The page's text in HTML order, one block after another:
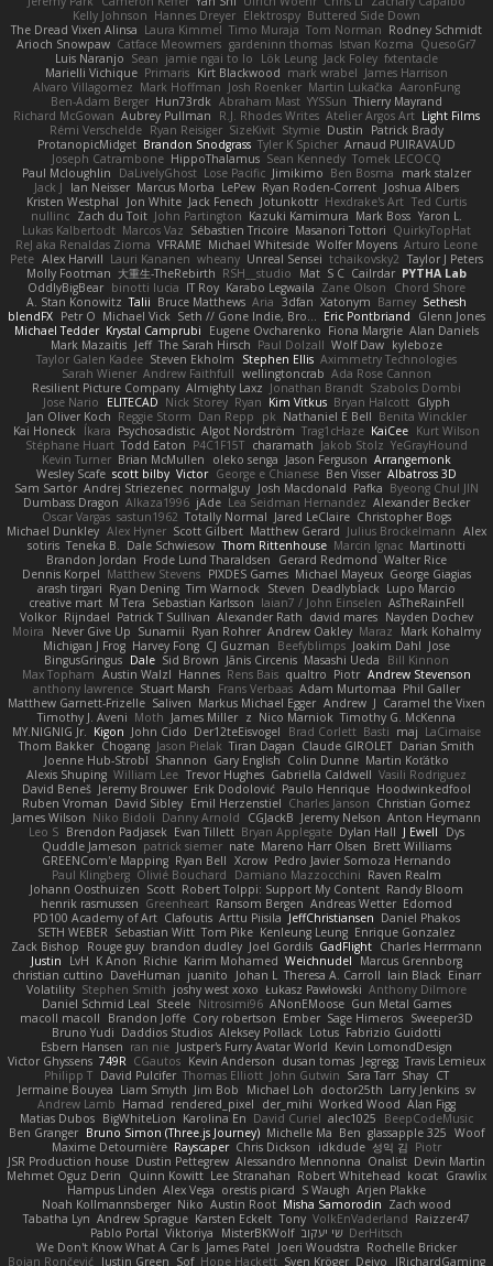
Kelly Johnson Hannes Dreyer Elektrospy Buttered Side Down
The Dread Vixen Alinsa Laura Kimmel Timo Muraja Tom Norman Rodney Schmidt
Arioch Snowpaw Catface Meowmers gardeninn thomas Istvan Kozma QuesoGr7
Luis Naranjo Sean jamie ngai to lo Lök Leung Jack Foley fxtentacle
Marielli Vichique Primaris Kirt Blackwood mark wrabel James Harrison
Alvaro Villagomez Mark Hoffman Josh Roenker Martin Lukačka AaronFung
Ben-Adam Berger Hun73rdk Abraham Mast YYSSun Thierry Mayrand
Richard McGowan Aubrey Pullman R.J. Rhodes Writes Atelier Argos Art Light Films
Rémi Verschelde Ryan Reisiger SizeKivit Stymie Dustin
Patrick Brady
ProtanopicMidget Brandon Snodgrass Tyler K Spicher Arnaud PUIRAVAUD
Joseph Catrambone HippoThalamus Sean Kennedy Tomek LECOCQ
Paul Mcloughlin
DaLivelyGhost Lose Pacific Jimikimo Ben Bosma
mark stalzer
Jack J
Ian Neisser Marcus Morba LePew Ryan Roden-Corrent Joshua Albers
Kristen Westphal
Jon White Jack Fenech Jotunkottr Hexdrake's Art Ted Curtis
nullinc Zach du Toit John Partington Kazuki Kamimura Mark Boss Yaron L.
Lukas Kalbertodt Marcos Vaz Sébastien Tricoire Masanori Tottori QuirkyTopHat
ReJ aka Renaldas Zioma VFRAME Michael Whiteside Wolfer Moyens Arturo Leone
Pete Alex Harvill Lauri Kananen wheany Unreal Sensei tchaikovsky2 Taylor J Peters
Molly Footman 大重生-TheRebirth RSH__studio Mat S C Cailrdar PYTHA Lab
OddlyBigBear binotti lucia IT Roy Karabo Legwaila Zane Olson
Chord Shore
A. Stan Konowitz Talii Bruce Matthews Aria 3dfan Xatonym Barney Sethesh
blendFX Petr O Michael Vick Seth // Gone Indie, Bro... Eric Pontbriand
Glenn Jones
Michael Tedder Krystal Camprubi Eugene Ovcharenko Fiona Margrie Alan Daniels
Mark Mazaitis Jeff The Sarah Hirsch Paul Dolzall Wolf Daw kyleboze
Taylor Galen Kadee Steven Ekholm Stephen Ellis Aximmetry Technologies
Sarah Wiener Andrew Faithfull wellingtoncrab Ada Rose Cannon
Resilient Picture Company Almighty Laxz Jonathan Brandt Szabolcs Dombi
Jose Nario
ELITECAD Nick Storey Ryan Kim Vitkus Bryan Halcott Glyph
Jan Oliver Koch Reggie Storm Dan Repp pk Nathaniel E Bell Benita Winckler
Kai Honeck Íkara Psychosadistic Algot Nordström Trag1cHaze KaiCee Kurt Wilson
Stéphane Huart Todd Eaton P4C1F15T charamath Jakob Stolz YeGrayHound
Kevin Turner Brian McMullen oleko senga Jason Ferguson Arrangemonk
Wesley Scafe scott bilby Victor George e Chianese Ben Visser Albatross 3D
Sam Sartor Andrej Striezenec normalguy Josh Macdonald Pafka Byeong Chul JIN
Dumbass Dragon Alkaza1996 jAde Lea Seidman Hernandez Alexander Becker
Oscar Vargas sastun1962 Totally Normal Jared LeClaire Christopher Bogs
Michael Dunkley Alex Hyner Scott Gilbert Matthew Gerard Julius Brockelmann Alex
sotiris Teneka B. Dale Schwiesow Thom Rittenhouse Marcin Ignac Martinotti
Brandon Jordan Frode Lund Tharaldsen Gerard Redmond Walter Rice
Dennis Korpel Matthew Stevens PIXDES Games Michael Mayeux George Giagias
arash tirgari Ryan Dening Tim Warnock Steven Deadlyblack Lupo Marcio
creative mart M Tera Sebastian Karlsson Iaian7 / John Einselen AsTheRainFell
Volkor Rijndael Patrick T Sullivan Alexander Rath david mares Nayden Dochev
Moira
Never Give Up Sunamii Ryan Rohrer Andrew Oakley Maraz
Mark Kohalmy
Michigan J Frog Harvey Fong CJ Guzman Beefyblimps Joakim Dahl Jose
BingusGringus Dale Sid Brown Jānis Circenis Masashi Ueda
Bill Kinnon
Max Topham Austin Walzl Hannes Rens Bais qualtro Piotr Andrew Stevenson
anthony lawrence Stuart Marsh Frans Verbaas Adam Murtomaa Phil Galler
Matthew Garnett-Frizelle Saliven Markus Michael Egger Andrew J Caramel the Vixen
Timothy J. Aveni Moth James Miller z Nico Marniok Timothy G. McKenna
MY.NIGNIG Jr. Kigon John Cido Der12teEisvogel Brad Corlett Basti maj LaCimaise
Thom Bakker Chogang Jason Pielak Tiran Dagan Claude GIROLET Darian Smith
Joenne Hub-Strobl Shannon Gary English Colin Dunne Martin Koťátko
Alexis Shuping William Lee Trevor Hughes Gabriella Caldwell Vasili Rodriguez
David Beneš Jeremy Brouwer Erik Dodolović Paulo Henrique Hoodwinkedfool
Ruben Vroman David Sibley Emil Herzenstiel Charles Janson Christian Gomez
James Wilson Niko Bidoli Danny Arnold CGJackB Jeremy Nelson Anton Heymann
Leo S Brendon Padjasek Evan Tillett Bryan Applegate Dylan Hall J Ewell
Dys
Quddle Jameson patrick siemer nate Mareno Harr Olsen Brett Williams
GREENCom'e Mapping Ryan Bell Xcrow Pedro Javier Somoza Hernando
Paul Klingberg Olivié Bouchard Damiano Mazzocchini Raven Realm
Johann Oosthuizen Scott Robert Tolppi: Support My Content Randy Bloom
henrik rasmussen Greenheart Ransom Bergen Andreas Wetter Edomod
PD100 Academy of Art Clafoutis Arttu Piisila JeffChristiansen Daniel Phakos
SETH WEBER Sebastian Witt Tom Pike Kenleung Leung Enrique Gonzalez
Zack Bishop
Rouge guy brandon dudley Joel Gordils GadFlight Charles Herrmann
Justin
LvH K Anon Richie Karim Mohamed Weichnudel
Marcus Grennborg
christian cuttino DaveHuman juanito Johan L Theresa A. Carroll Iain Black Einarr
Volatility Stephen Smith joshy west xoxo Łukasz Pawłowski Anthony Dilmore
Daniel Schmid Leal Steele Nitrosimi96 ANonEMoose Gun Metal Games
macoll macoll
Brandon Joffe Cory robertson Ember Sage Himeros Sweeper3D
Bruno Yudi Daddios Studios Aleksey Pollack Lotus Fabrizio Guidotti
Esbern Hansen ran nie Justper's Furry Avatar World Kevin LomondDesign
Victor Ghyssens 749R CGautos Kevin Anderson dusan tomas Jegregg Travis Lemieux
Philipp T David Pulcifer Thomas Elliott John Gutwin Sara Tarr Shay CT
Jermaine Bouyea Liam Smyth Jim Bob Michael Loh doctor25th Larry Jenkins sv
Andrew Lamb Hamad rendered_pixel der_mihi Worked Wood Alan Figg
Matias Dubos BigWhiteLion Karolina En David Curiel alec1025
BeepCodeMusic
Ben Granger Bruno Simon (Three.js Journey) Michelle Ma Ben glassapple 325 Woof
Maxime Detournière Rayscaper Chris Dickson idkdude 성익 김 Piotr
JSR Production house Dustin Pettegrew Alessandro Mennonna Onalist Devin Martin
Mehmet Oguz Derin
Quinn Kowitt Lee Stranahan Robert Whitehead kocat Grawlix
Hampus Linden Alex Vega orestis picard S Waugh Arjen Plakke
Noah Kollmannsberger Niko Austin Root Misha Samorodin Zach wood
Tabatha Lyn Andrew Sprague Karsten Eckelt Tony VolkEnVaderland Raizzer47
Pablo Portal Viktoriya MisterBKWolf שי יעקוב DerHitsch
We Don't Know What A Car Is James Patel Joeri Woudstra Rochelle Bricker
Bojan Rončević Justin Green Sof Hope Hackett Sven Kröger Dejvo
JRichardGaming